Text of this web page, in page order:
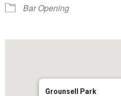
Bar Opening
Grounsell Park